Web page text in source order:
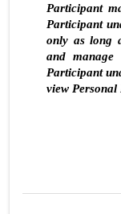
Participant
Participant
only as long
and manage
Participant
view Personal